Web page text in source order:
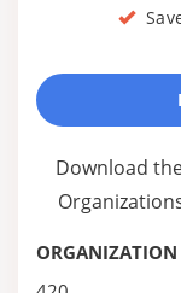
Save
Download